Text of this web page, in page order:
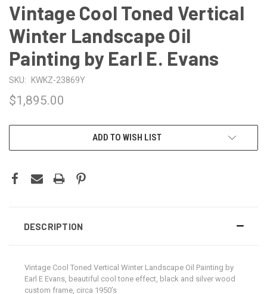
Vintage Cool Toned Vertical
Winter Landscape Oil
Painting by Earl E. Evans
SKU: KWKZ-23869Y
$1,895.00
ADD TO WISH LIST
DESCRIPTION
Vintage Cool Toned Vertical Winter Landscape Oil Painting by
Earl E Evans, beautiful cool tone effect, black and silver wood
custom frame, circa 1950’s